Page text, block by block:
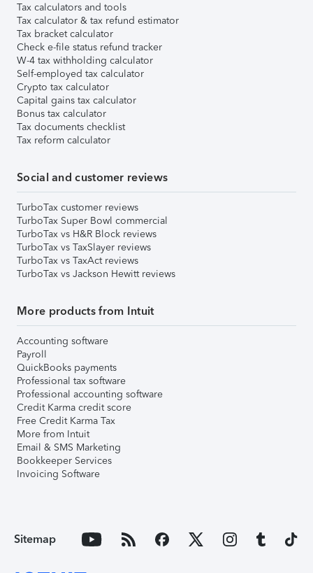
Tax calculators and tools
Tax calculator & tax refund estimator
Tax bracket calculator
Check e-file status refund tracker
W-4 tax withholding calculator
Self-employed tax calculator
Crypto tax calculator
Capital gains tax calculator
Bonus tax calculator
Tax documents checklist
Tax reform calculator
Social and customer reviews
TurboTax customer reviews
TurboTax Super Bowl commercial
TurboTax vs H&R Block reviews
TurboTax vs TaxSlayer reviews
TurboTax vs TaxAct reviews
TurboTax vs Jackson Hewitt reviews
More products from Intuit
Accounting software
Payroll
QuickBooks payments
Professional tax software
Professional accounting software
Credit Karma credit score
Free Credit Karma Tax
More from Intuit
Email & SMS Marketing
Bookkeeper Services
Invoicing Software
Sitemap